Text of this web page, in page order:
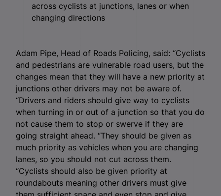
across cyclists at junctions, lanes or when
changing directions
Adam Pipe, Head of Roads Policing, said: “Cyclists
and pedestrians are vulnerable road users, but the
changes mean that they will have a new priority at
junctions other drivers may not be aware of.
“Drivers and riders should give way to cyclists
when turning in or out of a junction so that you do
not cause them to stop or swerve if they are
going straight ahead. “They should be given as
much priority as vehicles when you are changing
lanes, so you should not cut across them.
“Cyclists should also be given priority at
roundabouts meaning other drivers must give